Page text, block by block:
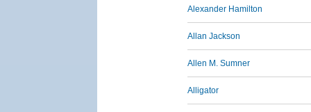
Alexander Hamilton
Allan Jackson
Allen M. Sumner
Alligator